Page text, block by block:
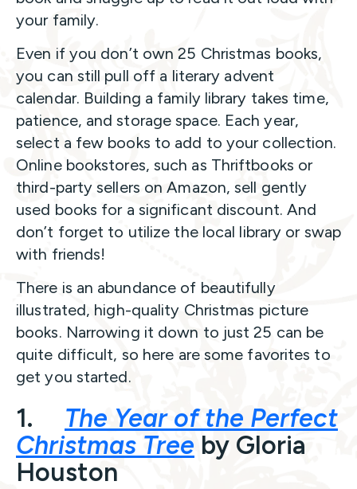
your family.
Even if you don’t own 25 Christmas books,
you can still pull off a literary advent
calendar. Building a family library takes time,
patience, and storage space. Each year,
select a few books to add to your collection.
Online bookstores, such as Thriftbooks or
third-party sellers on Amazon, sell gently
used books for a significant discount. And
don’t forget to utilize the local library or swap
with friends!
There is an abundance of beautifully
illustrated, high-quality Christmas picture
books. Narrowing it down to just 25 can be
quite difficult, so here are some favorites to
get you started.
1.
The Year of the Perfect
Christmas Tree by Gloria
Houston